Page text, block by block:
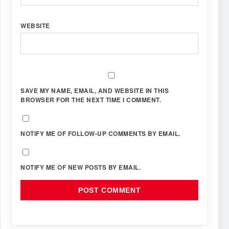
WEBSITE
SAVE MY NAME, EMAIL, AND WEBSITE IN THIS
BROWSER FOR THE NEXT TIME I COMMENT.
NOTIFY ME OF FOLLOW-UP COMMENTS BY EMAIL.
NOTIFY ME OF NEW POSTS BY EMAIL.